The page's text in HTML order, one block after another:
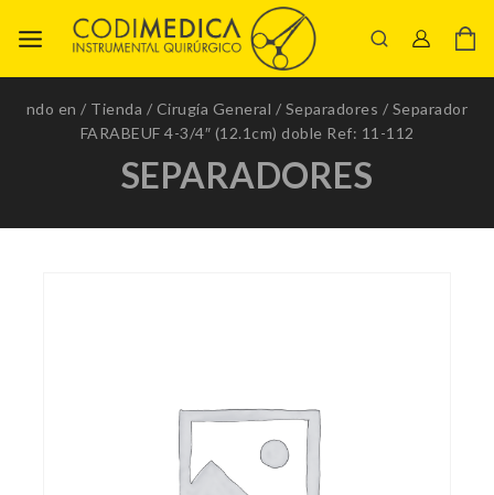
ndo en / Tienda / Cirugía General / Separadores / Separador
FARABEUF 4-3/4″ (12.1cm) doble Ref: 11-112
SEPARADORES